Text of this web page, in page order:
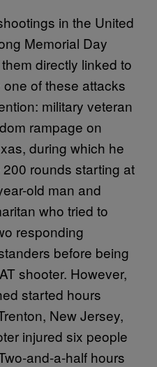
in the United
Memorial Day
directly linked to
of these attacks
military veteran
rampage on
during which he
rounds starting at
old man and
who tried to
responding
before being
shooter. However,
started hours
New Jersey,
injured six people
and-a-half hours